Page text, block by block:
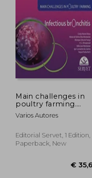
Main challenges in
poultry farming.
Infectious bronchitis:
Avian infectious
Varios Autores
Editorial Servet, 1 Edition,
Paperback, New